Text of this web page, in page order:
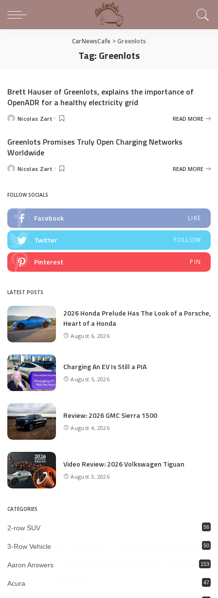
CarNewsCafe >Greenlots
Tag:Greenlots
Brett Hauser of Greenlots, explains the importance of
OpenADR for a healthy electricity grid
PostedNicolas Zart READ MORE
Greenlots Promises Truly Open Charging Networks
Worldwide
PostedNicolas Zart READ MORE
FOLLOW SOCIALS
Facebook LIKE
Twitter FOLLOW
Pinterest PIN
LATEST POSTS
2026 Honda Prelude Has The Look of a Porsche,
Heart of a Honda
August 6, 2026
Charging An EV Is Still a PIA
August 5, 2026
Review: 2026 GMC Sierra 1500
August 4, 2026
Video Review: 2026 Volkswagen Tiguan
August 3, 2026
CATEGORIES
2-row SUV 56
3-Row Vehicle 50
Aaron Answers 153
Acura 47